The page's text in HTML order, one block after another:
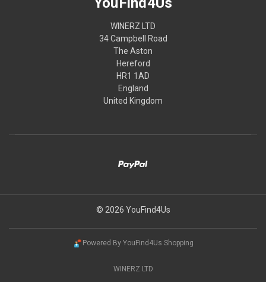
WINERZ LTD
34 Campbell Road
The Aston
Hereford
HR1 1AD
England
United Kingdom
© 2026 YouFind4Us
Powered By YouFind4Us Shopping
WINERZ LTD